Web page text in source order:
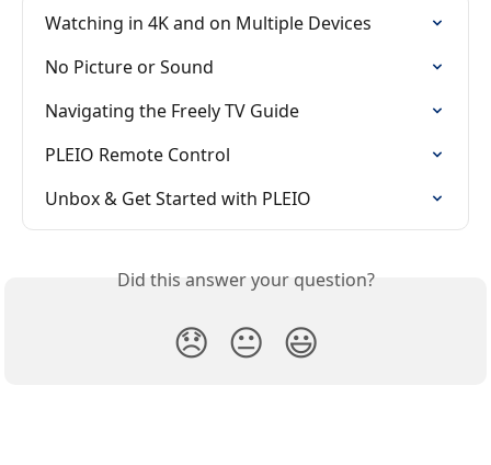
Watching in 4K and on Multiple Devices
No Picture or Sound
Navigating the Freely TV Guide
PLEIO Remote Control
Unbox & Get Started with PLEIO
Did this answer your question?
😞 😐 😃